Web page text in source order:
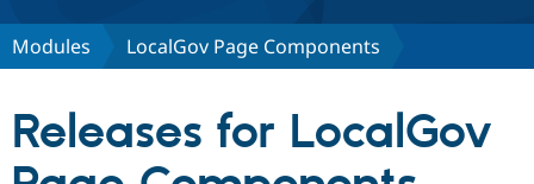
Discover Drupal
Drupal CMS
Download
Partners & Services
Modules LocalGov Page Components
Releases for LocalGov